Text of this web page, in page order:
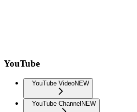
YouTube
YouTube VideoNEW
YouTube Channel NEW